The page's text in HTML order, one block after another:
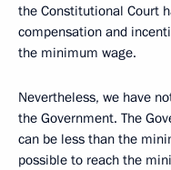
the Constitutional Court
compensation and
the minimum wage.
Nevertheless, we have
the Government. The
can be less than the
possible to reach the